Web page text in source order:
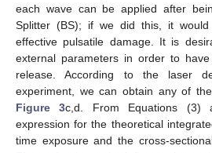
each wave can be applied after
Splitter (BS); if we did this, it
effective pulsatile damage. It is
external parameters in order to
release. According to the laser
experiment, we can obtain any of
Figure 3c,d. From Equations
expression for the theoretical
time exposure and the cross-